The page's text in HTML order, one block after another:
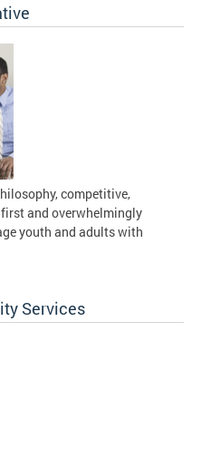
competitive,
and overwhelmingly
youth and adults with
Services